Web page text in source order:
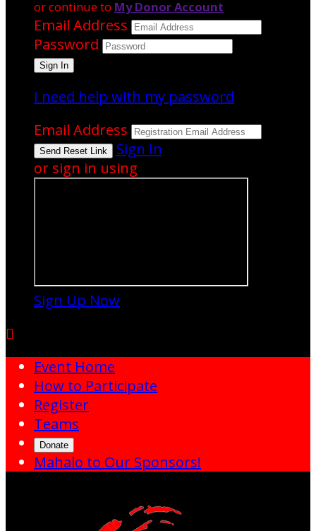
or continue to My Donor Account
Email Address
Password
I need help with my password
Email Address
Sign In
or sign in using
Sign Up Now

Event Home
How to Participate
Register
Teams
Donate
Mahalo to Our Sponsors!